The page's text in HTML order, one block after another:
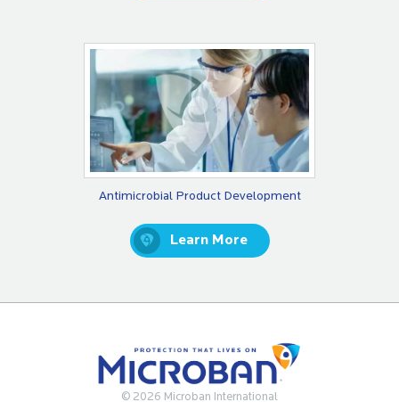
Antimicrobial Product Development
Learn More
© 2026 Microban International